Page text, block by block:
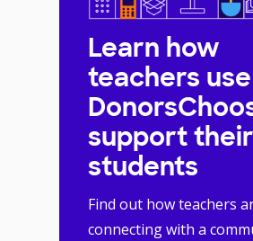
Learn how
teachers use
support their
students
Find out how teachers
connecting with a